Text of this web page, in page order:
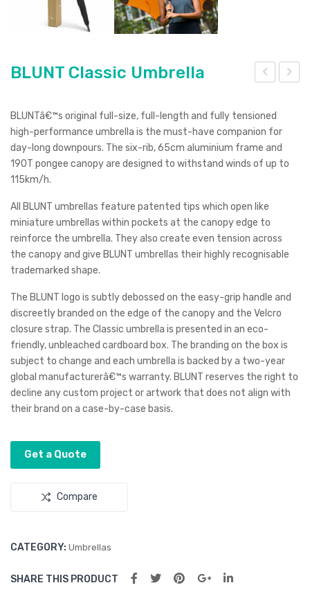
NT
Cou
pe
Um
a
Spe
aker
BLUNT Classic Umbrella
BLUNTâ€™s original full-size, full-length and fully tensioned
high-performance umbrella is the must-have companion for
day-long downpours. The six-rib, 65cm aluminium frame and
190T pongee canopy are designed to withstand winds of up to
115km/h.
All BLUNT umbrellas feature patented tips which open like
miniature umbrellas within pockets at the canopy edge to
reinforce the umbrella. They also create even tension across
the canopy and give BLUNT umbrellas their highly recognisable
trademarked shape.
The BLUNT logo is subtly debossed on the easy-grip handle and
discreetly branded on the edge of the canopy and the Velcro
closure strap. The Classic umbrella is presented in an eco-
friendly, unbleached cardboard box. The branding on the box is
subject to change and each umbrella is backed by a two-year
global manufacturerâ€™s warranty. BLUNT reserves the right to
decline any custom project or artwork that does not align with
their brand on a case-by-case basis.
Get a Quote
Compare
CATEGORY: Umbrellas
SHARE THIS PRODUCT